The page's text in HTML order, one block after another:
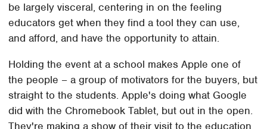
be largely visceral, centering in on the feeling
educators get when they find a tool they can use,
and afford, and have the opportunity to attain.
Holding the event at a school makes Apple one of
the people – a group of motivators for the buyers, but
straight to the students. Apple's doing what Google
did with the Chromebook Tablet, but out in the open.
They're making a show of their visit to the education